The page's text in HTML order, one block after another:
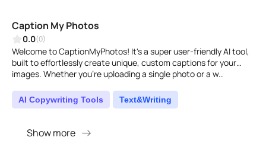
Caption My Photos
0.0(0)
Welcome to CaptionMyPhotos! It's a super user-friendly AI tool,
built to effortlessly create unique, custom captions for your
images. Whether you're uploading a single photo or a w..
AI Copywriting Tools Text&Writing
Show more